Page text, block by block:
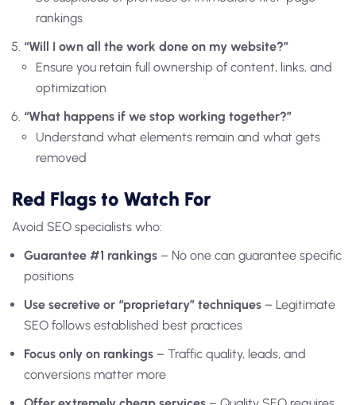
rankings
“Will I own all the work done on my website?”
Ensure you retain full ownership of content, links, and
optimization
“What happens if we stop working together?”
Understand what elements remain and what gets
removed
Red Flags to Watch For
Avoid SEO specialists who:
Guarantee #1 rankings – No one can guarantee specific
positions
Use secretive or “proprietary” techniques – Legitimate
SEO follows established best practices
Focus only on rankings – Traffic quality, leads, and
conversions matter more